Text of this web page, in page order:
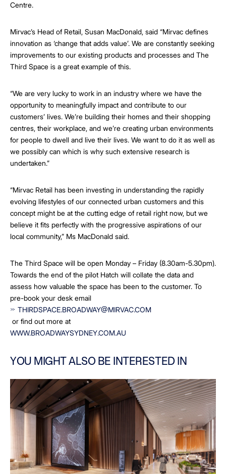
Centre.
Mirvac’s Head of Retail, Susan MacDonald, said “Mirvac defines
innovation as ‘change that adds value’. We are constantly seeking
improvements to our existing products and processes and The
Third Space is a great example of this.
“We are very lucky to work in an industry where we have the
opportunity to meaningfully impact and contribute to our
customers’ lives. We’re building their homes and their shopping
centres, their workplace, and we’re creating urban environments
for people to dwell and live their lives. We want to do it as well as
we possibly can which is why such extensive research is
undertaken.”
“Mirvac Retail has been investing in understanding the rapidly
evolving lifestyles of our connected urban customers and this
concept might be at the cutting edge of retail right now, but we
believe it fits perfectly with the progressive aspirations of our
local community,” Ms MacDonald said.
The Third Space will be open Monday – Friday (8.30am-5.30pm).
Towards the end of the pilot Hatch will collate the data and
assess how valuable the space has been to the customer. To
pre-book your desk email
THIRDSPACE.BROADWAY@MIRVAC.COM
or find out more at
WWW.BROADWAYSYDNEY.COM.AU
YOU MIGHT ALSO BE INTERESTED IN